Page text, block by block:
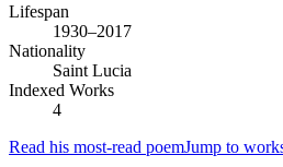
Lifespan
1930–2017
Nationality
Saint Lucia
Indexed Works
4
Read his most-read poemJump to